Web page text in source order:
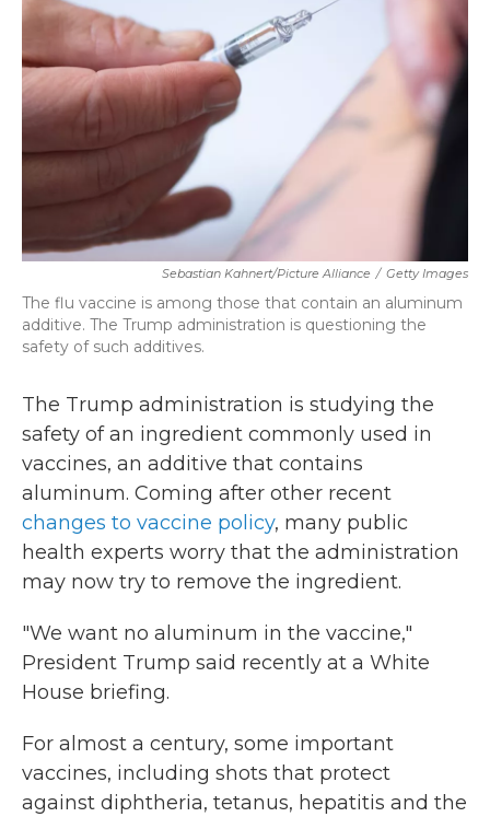
o
Sebastian Kahnert/picture Alliance / Getty Images
The flu vaccine is among those that contain an aluminum
additive. The Trump administration is questioning the
safety of such additives.
The Trump administration is studying the
safety of an ingredient commonly used in
vaccines, an additive that contains
aluminum. Coming after other recent
changes to vaccine policy, many public
health experts worry that the administration
may now try to remove the ingredient.
"We want no aluminum in the vaccine,"
President Trump said recently at a White
House briefing.
For almost a century, some important
vaccines, including shots that protect
against diphtheria, tetanus, hepatitis and the